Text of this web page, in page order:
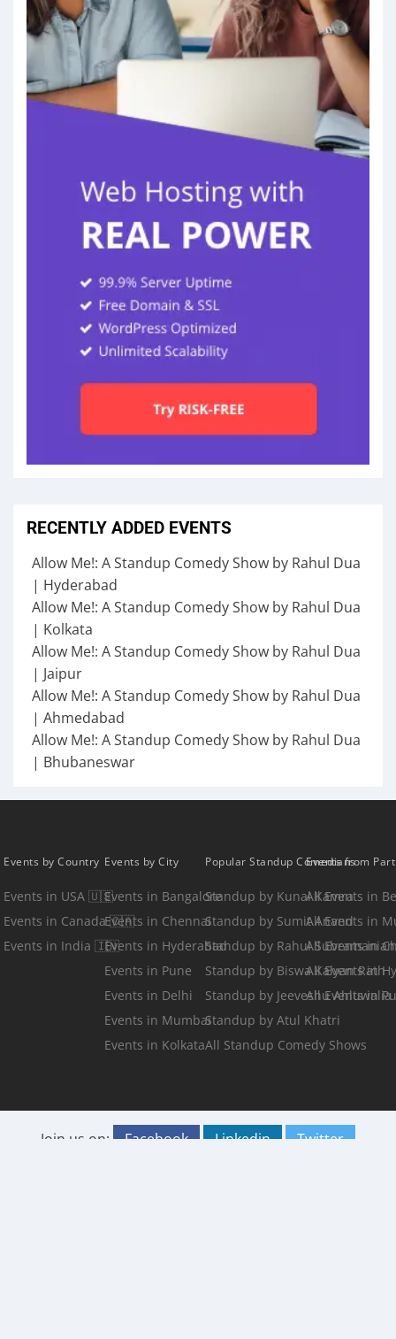
RECENTLY ADDED EVENTS
Allow Me!: A Standup Comedy Show by Rahul Dua
| Hyderabad
Allow Me!: A Standup Comedy Show by Rahul Dua
| Kolkata
Allow Me!: A Standup Comedy Show by Rahul Dua
| Jaipur
Allow Me!: A Standup Comedy Show by Rahul Dua
| Ahmedabad
Allow Me!: A Standup Comedy Show by Rahul Dua
| Bhubaneswar
Events by Country
Events in USA 🇺🇸
Events in Canada 🇨🇦
Events in India 🇮🇳
Events by City
Events in Bangalore
Events in Chennai
Events in Hyderabad
Events in Pune
Events in Delhi
Events in Mumbai
Events in Kolkata
Popular Standup Comedians
Standup by Kunal Kamra
Standup by Sumit Anand
Standup by Rahul Subramanian
Standup by Biswa Kalyan Rath
Standup by Jeeveshu Ahluwalia
Standup by Atul Khatri
All Standup Comedy Shows
Events from
All Events in
All Events in
All Events in
All Events in
All Events in
Join us on: Facebook Linkedin
Twitter